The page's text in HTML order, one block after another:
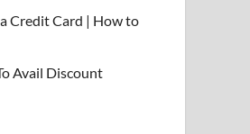
Credit Card | How to
Avail Discount